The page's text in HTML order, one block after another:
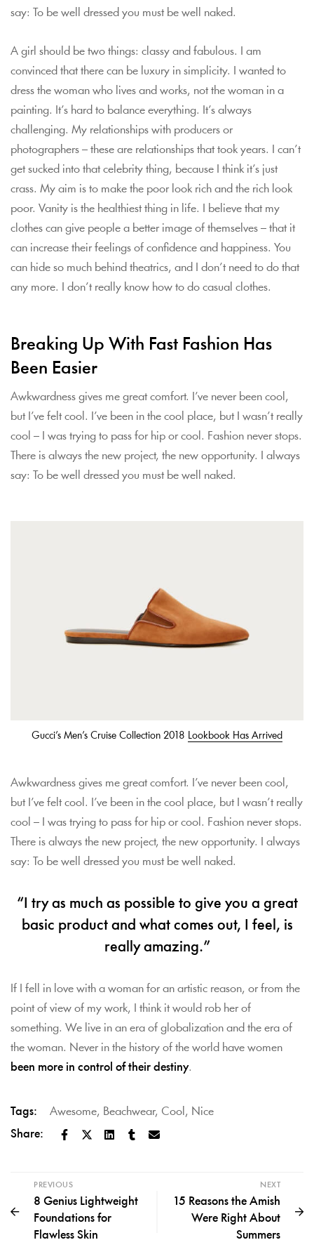
say: To be well dressed you must be well naked.
A girl should be two things: classy and fabulous. I am
convinced that there can be luxury in simplicity. I wanted to
dress the woman who lives and works, not the woman in a
painting. It’s hard to balance everything. It’s always
challenging. My relationships with producers or
photographers – these are relationships that took years. I can’t
get sucked into that celebrity thing, because I think it’s just
crass. My aim is to make the poor look rich and the rich look
poor. Vanity is the healthiest thing in life. I believe that my
clothes can give people a better image of themselves – that it
can increase their feelings of confidence and happiness. You
can hide so much behind theatrics, and I don’t need to do that
any more. I don’t really know how to do casual clothes.
Breaking Up With Fast Fashion Has
Been Easier
Awkwardness gives me great comfort. I’ve never been cool,
but I’ve felt cool. I’ve been in the cool place, but I wasn’t really
cool – I was trying to pass for hip or cool. Fashion never stops.
There is always the new project, the new opportunity. I always
say: To be well dressed you must be well naked.
Gucci’s Men’s Cruise Collection 2018 Lookbook Has Arrived
Awkwardness gives me great comfort. I’ve never been cool,
but I’ve felt cool. I’ve been in the cool place, but I wasn’t really
cool – I was trying to pass for hip or cool. Fashion never stops.
There is always the new project, the new opportunity. I always
say: To be well dressed you must be well naked.
“I try as much as possible to give you a great
basic product and what comes out, I feel, is
really amazing.”
If I fell in love with a woman for an artistic reason, or from the
point of view of my work, I think it would rob her of
something. We live in an era of globalization and the era of
the woman. Never in the history of the world have women
been more in control of their destiny.
Tags: Awesome, Beachwear, Cool , Nice
Share:
PREVIOUS
8 Genius Lightweight
Foundations for
Flawless Skin
NEXT
15 Reasons the Amish
Were Right About
Summers